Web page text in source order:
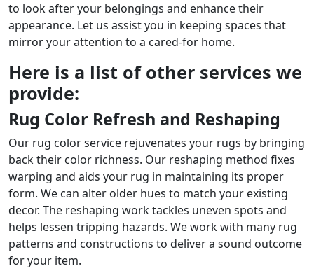
to look after your belongings and enhance their
appearance. Let us assist you in keeping spaces that
mirror your attention to a cared-for home.
Here is a list of other services we
provide:
Rug Color Refresh and Reshaping
Our rug color service rejuvenates your rugs by bringing
back their color richness. Our reshaping method fixes
warping and aids your rug in maintaining its proper
form. We can alter older hues to match your existing
decor. The reshaping work tackles uneven spots and
helps lessen tripping hazards. We work with many rug
patterns and constructions to deliver a sound outcome
for your item.